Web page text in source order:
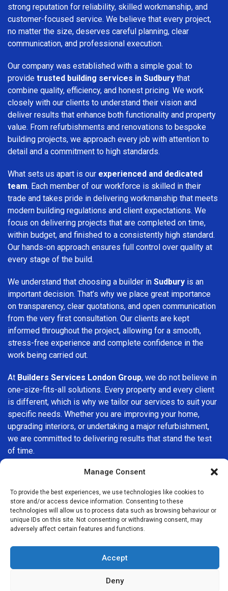
Manage Consent
To provide the best experiences, we use technologies like cookies to
store and/or access device information. Consenting to these
technologies will allow us to process data such as browsing behaviour or
unique IDs on this site. Not consenting or withdrawing consent, may
adversely affect certain features and functions.
Accept
Deny
strong reputation for reliability, skilled workmanship, and
customer-focused service. We believe that every project,
no matter the size, deserves careful planning, clear
communication, and professional execution.
Our company was established with a simple goal: to
provide trusted building services in Sudbury that
combine quality, efficiency, and honest pricing. We work
closely with our clients to understand their vision and
deliver results that enhance both functionality and property
value. From refurbishments and renovations to bespoke
building projects, we approach every job with attention to
detail and a commitment to high standards.
What sets us apart is our experienced and dedicated
team. Each member of our workforce is skilled in their
trade and takes pride in delivering workmanship that meets
modern building regulations and client expectations. We
focus on delivering projects that are completed on time,
within budget, and finished to a consistently high standard.
Our hands-on approach ensures full control over quality at
every stage of the build.
We understand that choosing a builder in Sudbury is an
important decision. That’s why we place great importance
on transparency, clear quotations, and open communication
from the very first consultation. Our clients are kept
informed throughout the project, allowing for a smooth,
stress-free experience and complete confidence in the
work being carried out.
At Builders Services London Group, we do not believe in
one-size-fits-all solutions. Every property and every client
is different, which is why we tailor our services to suit your
specific needs. Whether you are improving your home,
upgrading interiors, or undertaking a major refurbishment,
we are committed to delivering results that stand the test
of time.
If you are looking for aprofessional, reliable building
here to help. Our focus on quality workmanship, honest
advice, and customer satisfaction makes us a trusted
choice for building services throughout the area.